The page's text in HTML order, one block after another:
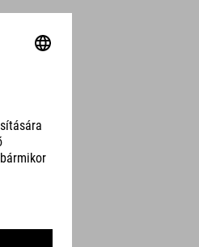
SZÍN
SÚLY